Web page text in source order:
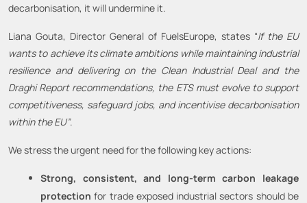
decarbonisation, it will undermine it.
Liana Gouta, Director General of FuelsEurope, states “If the EU
wants to achieve its climate ambitions while maintaining industrial
resilience and delivering on the Clean Industrial Deal and the
Draghi Report recommendations, the ETS must evolve to support
competitiveness, safeguard jobs, and incentivise decarbonisation
within the EU”.
We stress the urgent need for the following key actions:
Strong, consistent, and long-term carbon leakage
protection for trade exposed industrial sectors should be